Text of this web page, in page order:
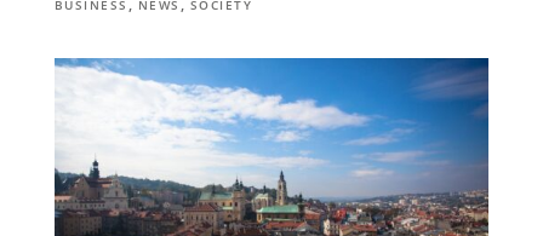
BUSINESS NEWS SOCIETY